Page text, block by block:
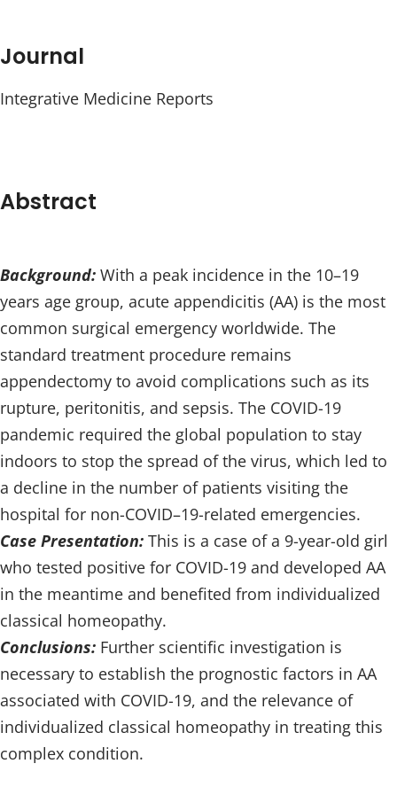
Journal
Integrative Medicine Reports
Abstract
Background: With a peak incidence in the 10–19
years age group, acute appendicitis (AA) is the most
common surgical emergency worldwide. The
standard treatment procedure remains
appendectomy to avoid complications such as its
rupture, peritonitis, and sepsis. The COVID-19
pandemic required the global population to stay
indoors to stop the spread of the virus, which led to
a decline in the number of patients visiting the
hospital for non-COVID–19-related emergencies.
Case Presentation: This is a case of a 9-year-old girl
who tested positive for COVID-19 and developed AA
in the meantime and benefited from individualized
classical homeopathy.
Conclusions: Further scientific investigation is
necessary to establish the prognostic factors in AA
associated with COVID-19, and the relevance of
individualized classical homeopathy in treating this
complex condition.